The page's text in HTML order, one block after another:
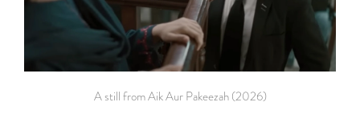
A still from Aik Aur Pakeezah (2026)